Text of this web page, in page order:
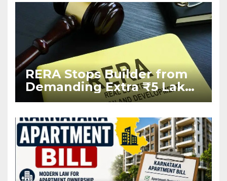
RERA Stops Builder from
Demanding Extra ₹5 Lakh
Before Flat Handover